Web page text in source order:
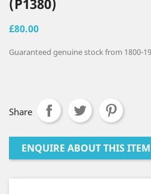
(P1380)
£80.00
Guaranteed genuine stock from 1800-
Share
ENQUIRE ABOUT THIS ITEM